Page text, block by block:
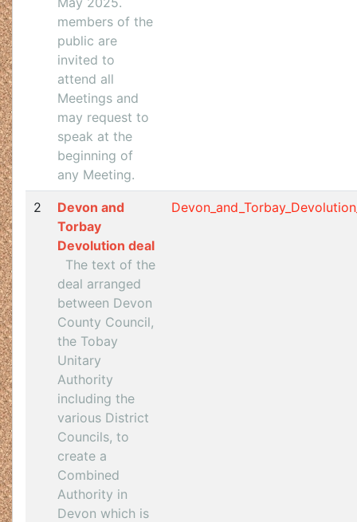
members of the
public are
invited to
attend all
Meetings and
may request to
speak at the
beginning of
any Meeting.
2
Devon and
Torbay
Devolution deal
The text of the
deal arranged
between Devon
County Council,
the Tobay
Unitary
Authority
including the
various District
Councils, to
create a
Combined
Authority in
Devon which is